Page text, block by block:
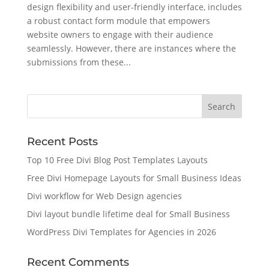
design flexibility and user-friendly interface, includes
a robust contact form module that empowers
website owners to engage with their audience
seamlessly. However, there are instances where the
submissions from these...
Recent Posts
Top 10 Free Divi Blog Post Templates Layouts
Free Divi Homepage Layouts for Small Business Ideas
Divi workflow for Web Design agencies
Divi layout bundle lifetime deal for Small Business
WordPress Divi Templates for Agencies in 2026
Recent Comments